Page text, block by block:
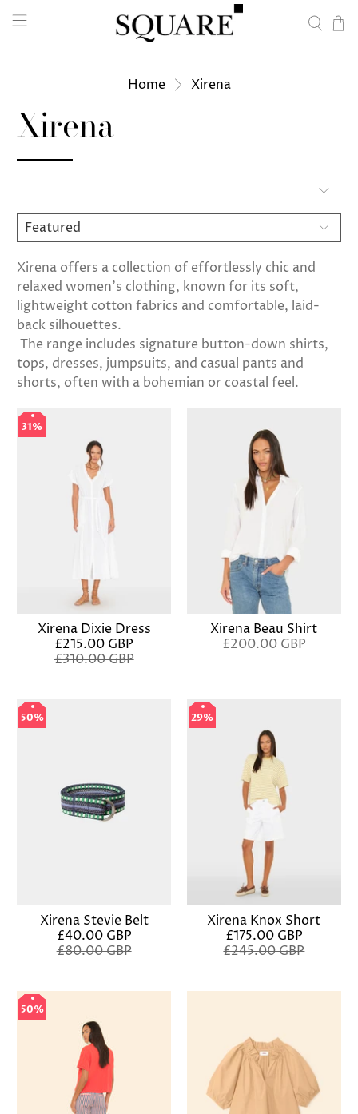
Home Xirena
Xirena
Xirena offers a collection of effortlessly chic and
relaxed women's clothing, known for its soft,
lightweight cotton fabrics and comfortable, laid-
back silhouettes.
The range includes signature button-down shirts,
tops, dresses, jumpsuits, and casual pants and
shorts, often with a bohemian or coastal feel.
31%
31%
Xirena Dixie Dress
£215.00 GBP
£310.00 GBP
Xirena Beau Shirt
£200.00 GBP
50%
50%
Xirena Stevie Belt
£40.00 GBP
£80.00 GBP
29%
29%
Xirena Knox Short
£175.00 GBP
£245.00 GBP
50%
50%